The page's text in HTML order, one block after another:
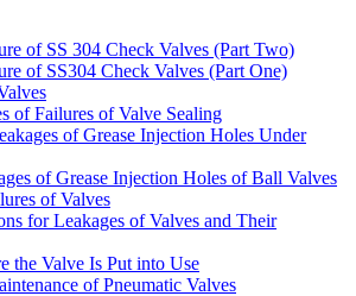
of SS 304 Check Valves (Part Two)
of SS304 Check Valves (Part One)
of Failures of Valve Sealing
of Grease Injection Holes Under
of Grease Injection Holes of Ball Valves
of Valves
for Leakages of Valves and Their
the Valve Is Put into Use
of Pneumatic Valves